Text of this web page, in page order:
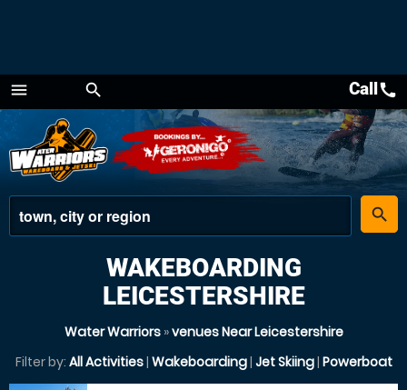
menu
Menu
search
place
search
Callcall
WAKEBOARDING
LEICESTERSHIRE
Water Warriors»venues Near Leicestershire
Filter by: All Activities| Wakeboarding| Jet Skiing| Powerboat